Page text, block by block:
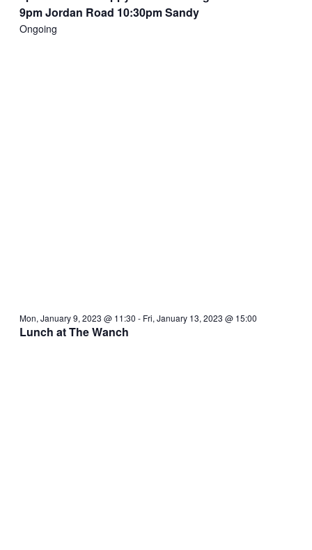
9pm Jordan Road 10:30pm Sandy
Ongoing
Mon, January 9, 2023 @ 11:30 - Fri, January 13, 2023 @ 15:00
Lunch at The Wanch